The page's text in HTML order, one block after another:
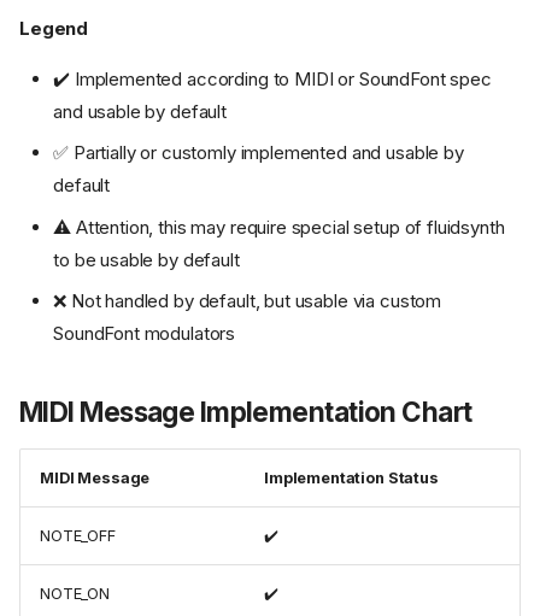
Legend
✔️ Implemented according to MIDI or SoundFont spec
and usable by default
✅ Partially or customly implemented and usable by
default
⚠️ Attention, this may require special setup of fluidsynth
to be usable by default
❌ Not handled by default, but usable via custom
SoundFont modulators
MIDI Message Implementation Chart
MIDI Message Implementation Status
NOTE_OFF ✔️
NOTE_ON ✔️